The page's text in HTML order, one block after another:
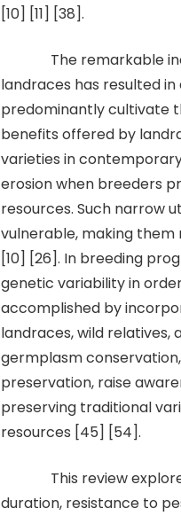
[10] [11] [38].
The remarkable
landraces has resulted
predominantly cultivate
benefits offered by
varieties in
erosion when breeders
resources. Such narrow
vulnerable, making
[10] [26]. In breeding
genetic variability in
accomplished by
landraces, wild relatives,
germplasm
preservation, raise
preserving traditional
resources [45] [54].
This review explores
duration, resistance to